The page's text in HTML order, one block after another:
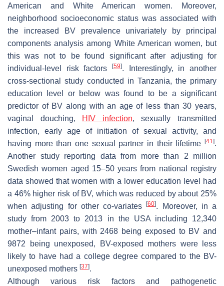
American and White American women. Moreover,
neighborhood socioeconomic status was associated with
the increased BV prevalence univariately by principal
components analysis among White American women, but
this was not to be found significant after adjusting for
individual-level risk factors
[59]. Interestingly, in another
cross-sectional study conducted in Tanzania, the primary
education level or below was found to be a significant
predictor of BV along with an age of less than 30 years,
vaginal douching,
HIV infection, sexually transmitted
infection, early age of initiation of sexual activity, and
having more than one sexual partner in their lifetime
[41].
Another study reporting data from more than 2 million
Swedish women aged 15–50 years from national registry
data showed that women with a lower education level had
a 46% higher risk of BV, which was reduced by about 25%
when adjusting for other co-variates[60]. Moreover, in a
study from 2003 to 2013 in the USA including 12,340
mother–infant pairs, with 2468 being exposed to BV and
9872 being unexposed, BV-exposed mothers were less
likely to have had a college degree compared to the BV-
unexposed mothers [37].
Although various risk factors and pathogenetic